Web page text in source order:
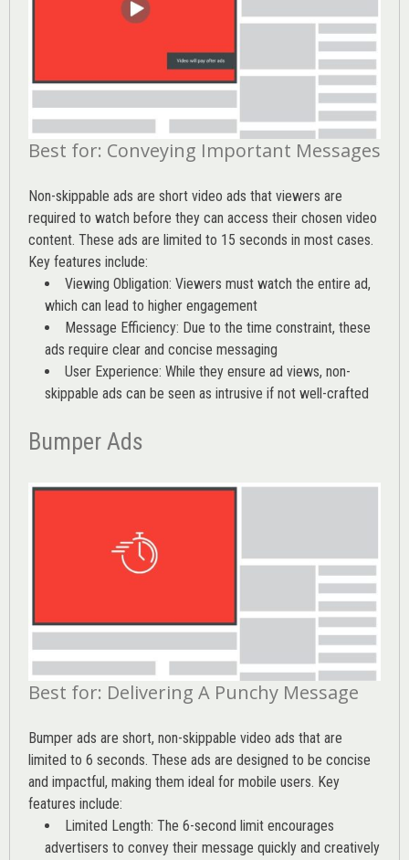
Best for: Conveying Important Messages
Non-skippable ads are short video ads that viewers are
required to watch before they can access their chosen video
content. These ads are limited to 15 seconds in most cases.
Key features include:
Viewing Obligation: Viewers must watch the entire ad,
which can lead to higher engagement
Message Efficiency: Due to the time constraint, these
ads require clear and concise messaging
User Experience: While they ensure ad views, non-
skippable ads can be seen as intrusive if not well-crafted
Bumper Ads
Best for: Delivering A Punchy Message
Bumper ads are short, non-skippable video ads that are
limited to 6 seconds. These ads are designed to be concise
and impactful, making them ideal for mobile users. Key
features include:
Limited Length: The 6-second limit encourages
advertisers to convey their message quickly and creatively